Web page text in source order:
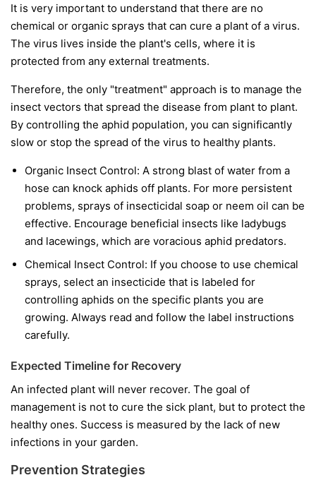
It is very important to understand that there are no
chemical or organic sprays that can cure a plant of a virus.
The virus lives inside the plant's cells, where it is
protected from any external treatments.
Therefore, the only "treatment" approach is to manage the
insect vectors that spread the disease from plant to plant.
By controlling the aphid population, you can significantly
slow or stop the spread of the virus to healthy plants.
Organic Insect Control: A strong blast of water from a
hose can knock aphids off plants. For more persistent
problems, sprays of insecticidal soap or neem oil can be
effective. Encourage beneficial insects like ladybugs
and lacewings, which are voracious aphid predators.
Chemical Insect Control: If you choose to use chemical
sprays, select an insecticide that is labeled for
controlling aphids on the specific plants you are
growing. Always read and follow the label instructions
carefully.
Expected Timeline for Recovery
An infected plant will never recover. The goal of
management is not to cure the sick plant, but to protect the
healthy ones. Success is measured by the lack of new
infections in your garden.
Prevention Strategies